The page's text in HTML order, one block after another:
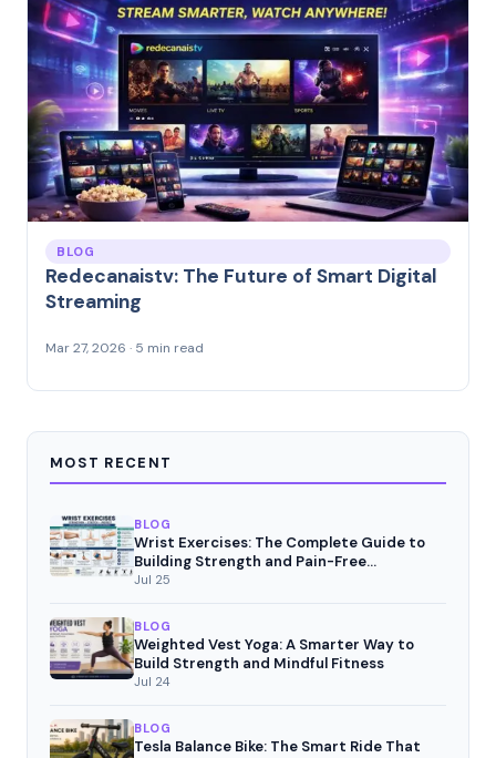
BLOG
Redecanaistv: The Future of Smart Digital
Streaming
Mar 27, 2026 · 5 min read
MOST RECENT
BLOG
Wrist Exercises: The Complete Guide to
Building Strength and Pain-Free
Movement
Jul 25
BLOG
Weighted Vest Yoga: A Smarter Way to
Build Strength and Mindful Fitness
Jul 24
BLOG
Tesla Balance Bike: The Smart Ride That